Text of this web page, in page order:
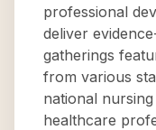
professional
deliver
gatherings
from various
national
healthcare